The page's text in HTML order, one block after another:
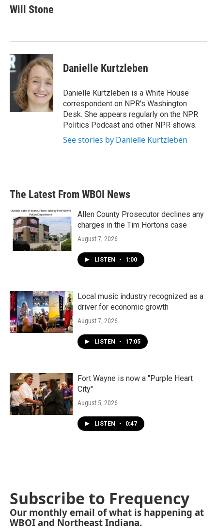
e
b
k
t
k
e
n
Will Stone
Danielle Kurtzleben
Danielle Kurtzleben is a White House
correspondent on NPR's Washington
Desk. She appears regularly on the NPR
Politics Podcast and other NPR shows.
See stories by Danielle Kurtzleben
The Latest From WBOI News
Allen County Prosecutor declines any
charges in the Tim Hortons case
August 7, 2026
LISTEN • 1:00
Local music industry recognized as a
driver for economic growth
August 7, 2026
LISTEN • 17:05
Fort Wayne is now a "Purple Heart
City"
August 5, 2026
LISTEN • 0:47
Subscribe to Frequency
Our monthly email of what is happening at
WBOI and Northeast Indiana.